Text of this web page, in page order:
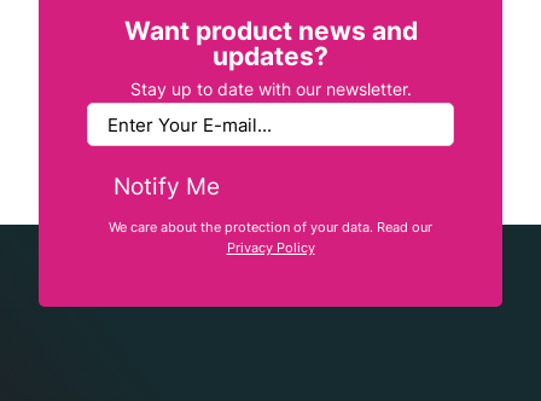
Want product news and
updates?
Stay up to date with our newsletter.
Notify Me
We care about the protection of your data. Read our
Privacy Policy